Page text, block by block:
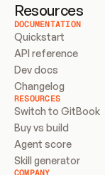
Resources
DOCUMENTATION
Quickstart
API reference
Dev docs
Changelog
RESOURCES
Switch to GitBook
Buy vs build
Agent score
Skill generator
COMPANY